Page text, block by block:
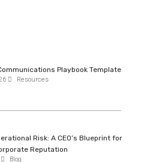
Playbook Template
Resources
Risk: A CEO’s Blueprint for
Reputation
Blog